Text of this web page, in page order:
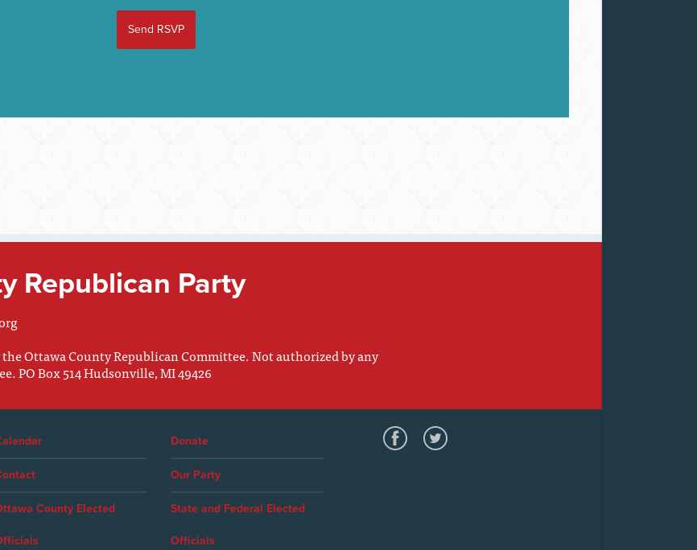
Republican Party
Ottawa County Republican Committee. Not authorized by any
PO Box 514 Hudsonville, MI 49426
Donate
Our Party
County Elected State and Federal Elected
Officials